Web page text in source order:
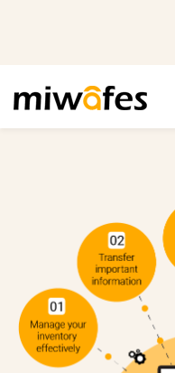
content